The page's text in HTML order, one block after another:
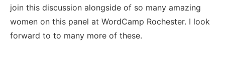
join this discussion alongside of so many amazing
women on this panel at WordCamp Rochester. I look
forward to to many more of these.